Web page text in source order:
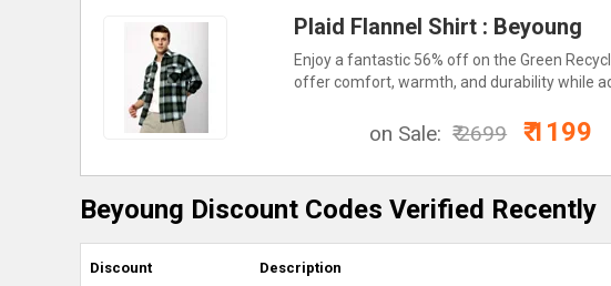
Plaid Flannel Shirt : Beyoung
Enjoy a fantastic 56% off on the Green
offer comfort, warmth, and durability while
on Sale: ₹ 2699 ₹ 1199
Beyoung Discount Codes Verified Recently
Discount Description